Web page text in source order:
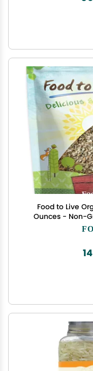
Food to Live
Ounces - Non-
Raw, Vegan,